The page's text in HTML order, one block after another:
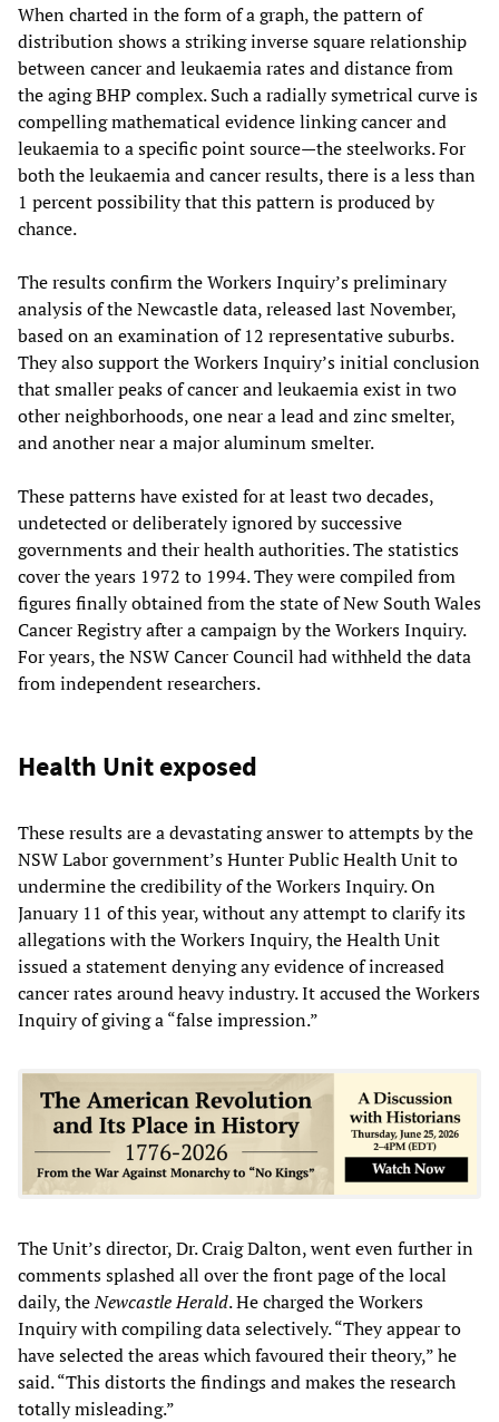
When charted in the form of a graph, the pattern of
distribution shows a striking inverse square relationship
between cancer and leukaemia rates and distance from
the aging BHP complex. Such a radially symetrical curve is
compelling mathematical evidence linking cancer and
leukaemia to a specific point source—the steelworks. For
both the leukaemia and cancer results, there is a less than
1 percent possibility that this pattern is produced by
chance.
The results confirm the Workers Inquiry’s preliminary
analysis of the Newcastle data, released last November,
based on an examination of 12 representative suburbs.
They also support the Workers Inquiry’s initial conclusion
that smaller peaks of cancer and leukaemia exist in two
other neighborhoods, one near a lead and zinc smelter,
and another near a major aluminum smelter.
These patterns have existed for at least two decades,
undetected or deliberately ignored by successive
governments and their health authorities. The statistics
cover the years 1972 to 1994. They were compiled from
figures finally obtained from the state of New South Wales
Cancer Registry after a campaign by the Workers Inquiry.
For years, the NSW Cancer Council had withheld the data
from independent researchers.
Health Unit exposed
These results are a devastating answer to attempts by the
NSW Labor government’s Hunter Public Health Unit to
undermine the credibility of the Workers Inquiry. On
January 11 of this year, without any attempt to clarify its
allegations with the Workers Inquiry, the Health Unit
issued a statement denying any evidence of increased
cancer rates around heavy industry. It accused the Workers
Inquiry of giving a “false impression.”
The Unit’s director, Dr. Craig Dalton, went even further in
comments splashed all over the front page of the local
daily, theNewcastle Herald. He charged the Workers
Inquiry with compiling data selectively. “They appear to
have selected the areas which favoured their theory,” he
said. “This distorts the findings and makes the research
totally misleading.”